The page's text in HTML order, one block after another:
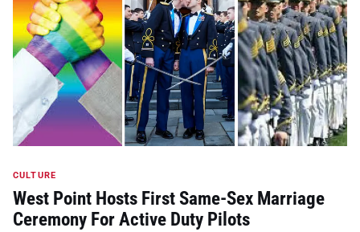
CULTURE
West Point Hosts First Same-Sex Marriage
Ceremony For Active Duty Pilots